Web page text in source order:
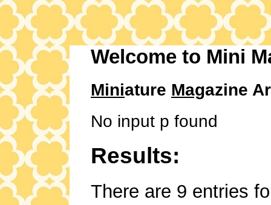
Welcome to Mini
Miniature Magazine
No input p found
Results:
There are 9 entries